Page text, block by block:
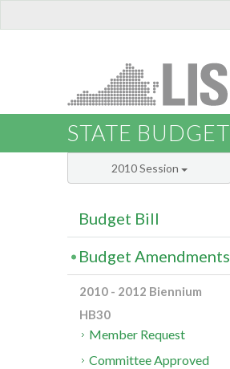
STATE BUDGET
2010 Session
Budget Bill
Budget Amendments
2010 - 2012 Biennium
HB30
Member Request
Committee Approved